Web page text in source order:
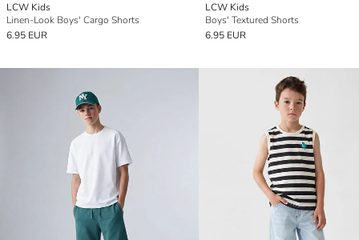
LCW Kids
Linen-Look Boys' Cargo Shorts
6.95 EUR
LCW Kids
Boys' Textured Shorts
6.95 EUR